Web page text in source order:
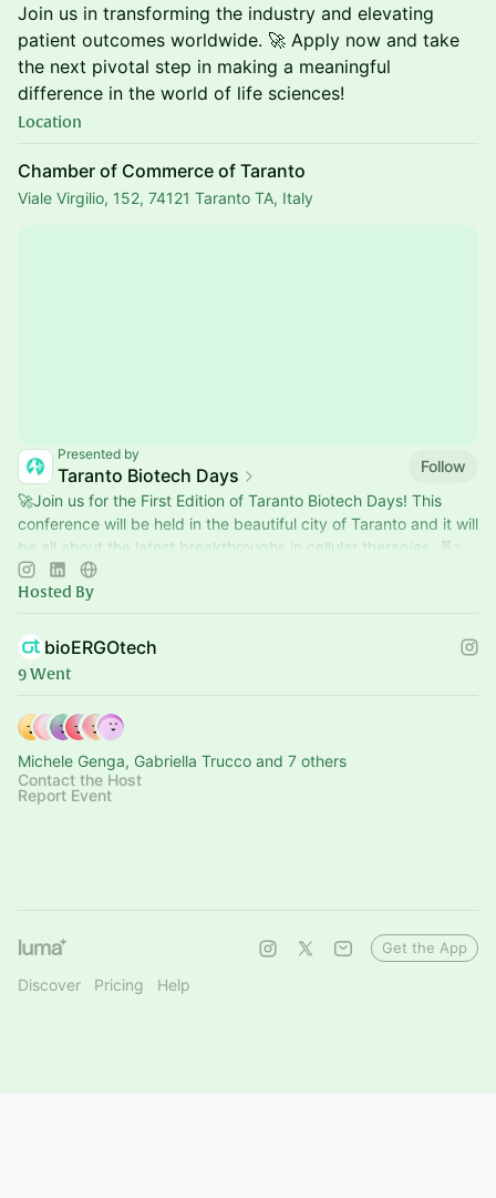
Join us in transforming the industry and elevating
patient outcomes worldwide. 🚀 Apply now and take
the next pivotal step in making a meaningful
difference in the world of life sciences!
Location
Chamber of Commerce of Taranto
Viale Virgilio, 152, 74121 Taranto TA, Italy
Presented by
Taranto Biotech Days
Follow
​🚀Join us for the First Edition of Taranto Biotech Days! This
conference will be held in the beautiful city of Taranto and it will
be all about the latest breakthroughs in cellular therapies. 🧬✨
Hosted By
bioERGOtech
9 Went
Michele Genga, Gabriella Trucco and 7 others
Contact the Host
Report Event
Discover Pricing Help
Get the App